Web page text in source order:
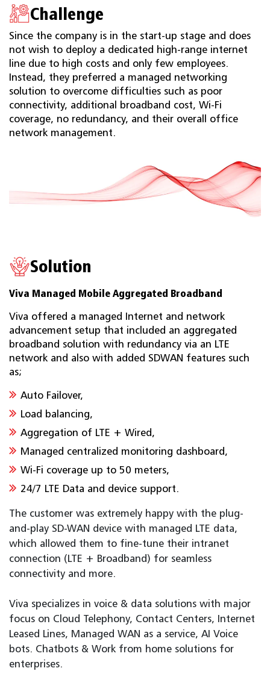
Challenge
Since the company is in the start-up stage and does
not wish to deploy a dedicated high-range internet
line due to high costs and only few employees.
Instead, they preferred a managed networking
solution to overcome difficulties such as poor
connectivity, additional broadband cost, Wi-Fi
coverage, no redundancy, and their overall office
network management.
Solution
Viva Managed Mobile Aggregated Broadband
Viva offered a managed Internet and network
advancement setup that included an aggregated
broadband solution with redundancy via an LTE
network and also with added SDWAN features such
as;
Auto Failover,
Load balancing,
Aggregation of LTE + Wired,
Managed centralized monitoring dashboard,
Wi-Fi coverage up to 50 meters,
24/7 LTE Data and device support.
The customer was extremely happy with the plug-
and-play SD-WAN device with managed LTE data,
which allowed them to fine-tune their intranet
connection (LTE + Broadband) for seamless
connectivity and more.
Viva specializes in voice & data solutions with major
focus on Cloud Telephony, Contact Centers, Internet
Leased Lines, Managed WAN as a service, AI Voice
bots. Chatbots & Work from home solutions for
enterprises.